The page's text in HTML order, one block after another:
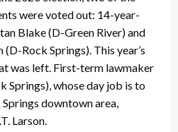
were voted out: 14-year-
Blake (D-Green River) and
Rock Springs). This year’s
was left. First-term lawmaker
Springs), whose day job is to
downtown area,
Larson.